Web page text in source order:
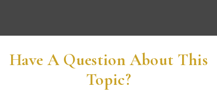
Have A Question About This
Topic?